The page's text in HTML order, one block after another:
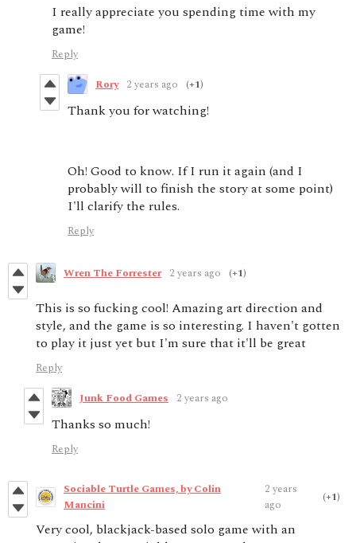
I really appreciate you spending time with my
game!
Reply
Rory 2 years ago (+1)
Thank you for watching!
Oh! Good to know. If I run it again (and I
probably will to finish the story at some point)
I'll clarify the rules.
Reply
Wren The Forrester 2 years ago (+1)
This is so fucking cool! Amazing art direction and
style, and the game is so interesting. I haven't gotten
to play it just yet but I'm sure that it'll be great
Reply
Junk Food Games 2 years ago
Thanks so much!
Reply
Sociable Turtle Games, by Colin
Mancini
2 years
ago
(+1)
Very cool, blackjack-based solo game with an